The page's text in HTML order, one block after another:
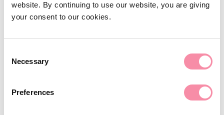
website. By continuing to use our website, you are giving
your consent to our cookies.
Selection
Necessary
Preferences
Protection of intellectual property isn’t the end of the
matter. It can also be used to generate income by licensing.
licensing fees or royalties on sales. It also will also enable a
such transactions can use their intellectual property.